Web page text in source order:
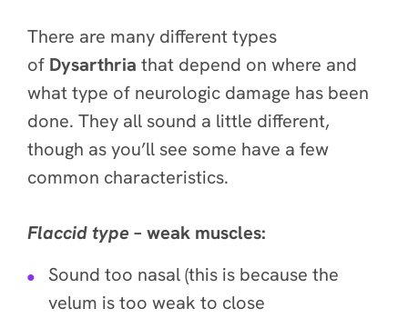
There are many different types
of Dysarthria that depend on where and
what type of neurologic damage has been
done. They all sound a little different,
though as you’ll see some have a few
common characteristics.
Flaccidtype – weak muscles:
Sound too nasal (this is because the
velum is too weak to close